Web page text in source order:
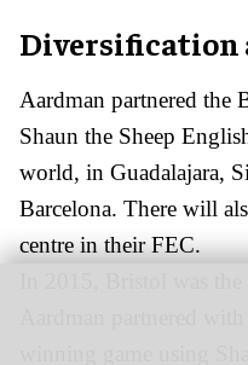
Diversification
Aardman partnered the
Shaun the Sheep
world, in Guadalajara,
Barcelona. There will
centre in their FEC.